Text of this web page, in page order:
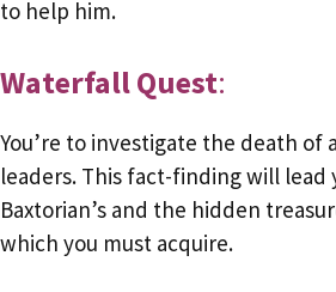
to help him.
Waterfall Quest:
You’re to investigate the death of
leaders. This fact-finding will lead
Baxtorian’s and the hidden
which you must acquire.